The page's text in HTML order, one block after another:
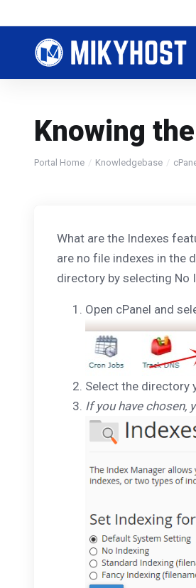
Knowing
Portal Home Knowledgebase
What are the Indexes
are no file indexes in the
directory by selecting No
Open cPanel and
Select the directory
If you have chosen,